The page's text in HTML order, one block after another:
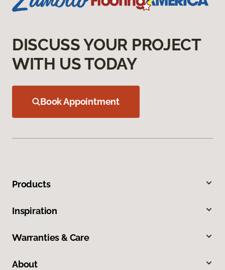
DISCUSS YOUR PROJECT
WITH US TODAY
Book Appointment
Products
Inspiration
Warranties & Care
About